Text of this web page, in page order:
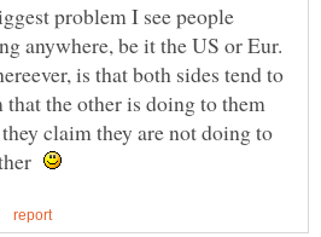
problem I see people
anywhere, be it the US or Eur.
is that both sides tend to
that the other is doing to them
claim they are not doing to